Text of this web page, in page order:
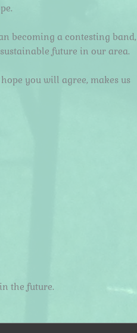
becoming a contesting band,
future in our area.
you will agree, makes us
the future.